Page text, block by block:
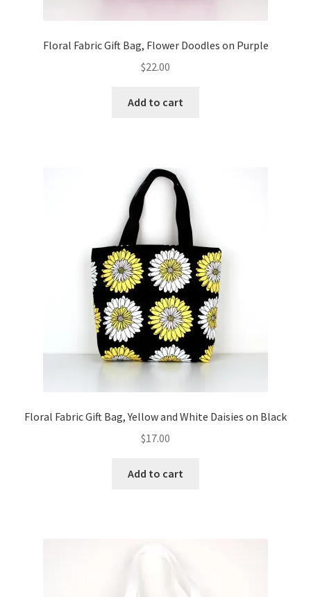
Floral Fabric Gift Bag, Flower Doodles on Purple
$22.00
Add to cart
Floral Fabric Gift Bag, Yellow and White Daisies on Black
$17.00
Add to cart